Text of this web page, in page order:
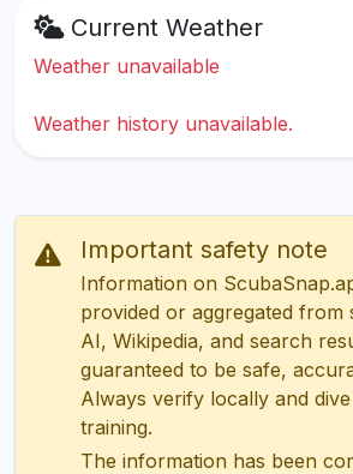
Current Weather
Weather unavailable
Weather history unavailable.
Important safety note
Information on
provided or aggregated from
AI, Wikipedia, and search
guaranteed to be safe,
Always verify locally and
training.
The information has been